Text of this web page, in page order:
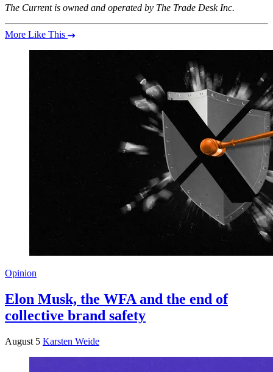
The Current is owned and operated by The Trade Desk Inc.
More Like This
Opinion
Elon Musk, the WFA and the end of
collective brand safety
August 5 Karsten Weide